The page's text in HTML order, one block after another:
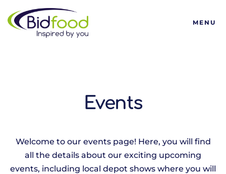
Bidfood
MENU
Events
Welcome to our events page! Here, you will find
all the details about our exciting upcoming
events, including local depot shows where you will